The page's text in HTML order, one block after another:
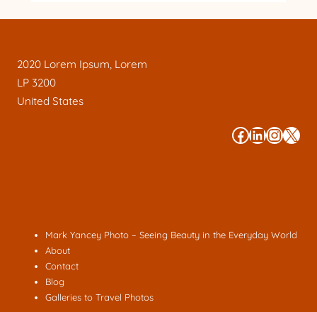
2020 Lorem Ipsum, Lorem
LP 3200
United States
# # # #
Mark Yancey Photo – Seeing Beauty in the Everyday World
About
Contact
Blog
Galleries to Travel Photos